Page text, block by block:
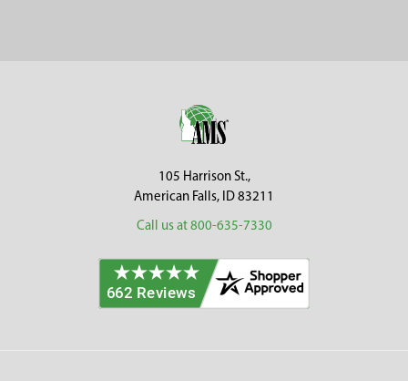
105 Harrison St.,
American Falls, ID 83211
Call us at 800-635-7330